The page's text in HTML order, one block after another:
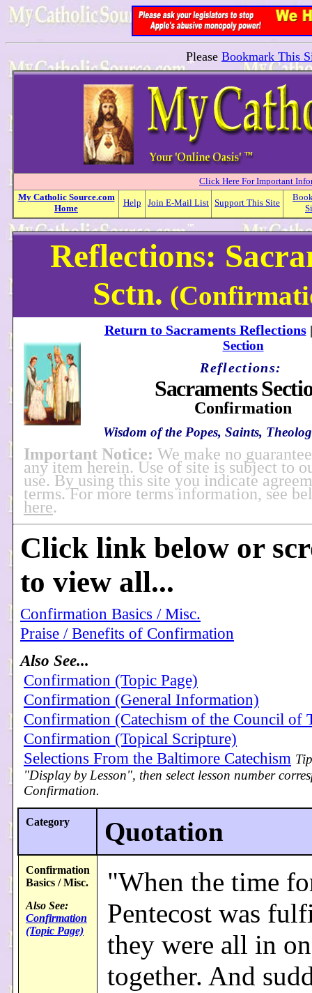
Please Bookmark This
Click Here For Important
My Catholic Source.com
Home
Help Join E-Mail List Support This Site
Reflections:
Sctn.
Return to Sacraments Reflections
Section
Reflections:
Sacraments
Confirmation
Wisdom of the Popes, Saints,
Important Notice: We make no
any item herein. Use of site is subject to
use. By using this site you indicate
terms. For more terms information, see
here.
Click link below or
to view all...
Confirmation Basics / Misc.
Praise / Benefits of Confirmation
Also See...
Confirmation (Topic Page)
Confirmation (General Information)
Confirmation (Catechism of the Council of
Confirmation (Topical Scripture)
Selections From the Baltimore Catechism
"Display by Lesson", then select lesson number
Confirmation.
Category Quotation
Confirmation
Basics / Misc.
Also See:
Confirmation
(Topic Page)
"When the time
Pentecost was
they were all in
together. And